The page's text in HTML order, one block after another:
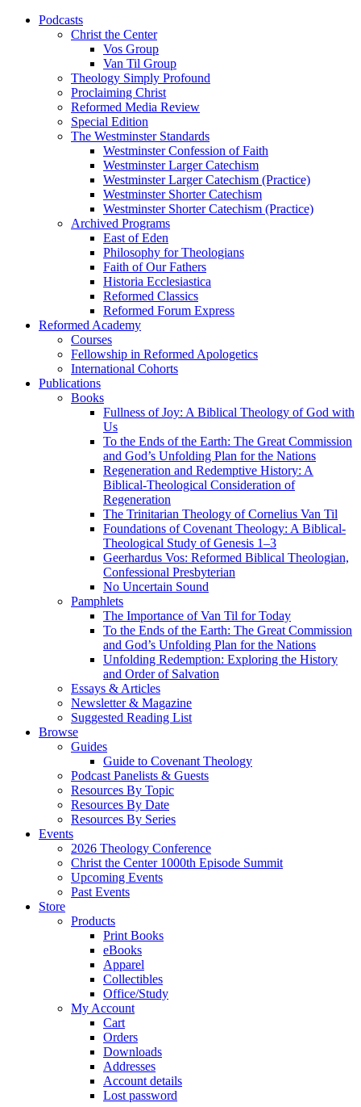
Podcasts
Christ the Center
Vos Group
Van Til Group
Theology Simply Profound
Proclaiming Christ
Reformed Media Review
Special Edition
The Westminster Standards
Westminster Confession of Faith
Westminster Larger Catechism
Westminster Larger Catechism (Practice)
Westminster Shorter Catechism
Westminster Shorter Catechism (Practice)
Archived Programs
East of Eden
Philosophy for Theologians
Faith of Our Fathers
Historia Ecclesiastica
Reformed Classics
Reformed Forum Express
Reformed Academy
Courses
Fellowship in Reformed Apologetics
International Cohorts
Publications
Books
Fullness of Joy: A Biblical Theology of God with
Us
To the Ends of the Earth: The Great Commission
and God’s Unfolding Plan for the Nations
Regeneration and Redemptive History: A
Biblical-Theological Consideration of
Regeneration
The Trinitarian Theology of Cornelius Van Til
Foundations of Covenant Theology: A Biblical-
Theological Study of Genesis 1–3
Geerhardus Vos: Reformed Biblical Theologian,
Confessional Presbyterian
No Uncertain Sound
Pamphlets
The Importance of Van Til for Today
To the Ends of the Earth: The Great Commission
and God’s Unfolding Plan for the Nations
Unfolding Redemption: Exploring the History
and Order of Salvation
Essays & Articles
Newsletter & Magazine
Suggested Reading List
Browse
Guides
Guide to Covenant Theology
Podcast Panelists & Guests
Resources By Topic
Resources By Date
Resources By Series
Events
2026 Theology Conference
Christ the Center 1000th Episode Summit
Upcoming Events
Past Events
Store
Products
Print Books
eBooks
Apparel
Collectibles
Office/Study
My Account
Cart
Orders
Downloads
Addresses
Account details
Lost password